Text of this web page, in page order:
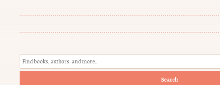
Search